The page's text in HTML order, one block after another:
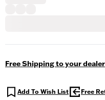
Free Shipping to your dealer
Add To Wish List Free